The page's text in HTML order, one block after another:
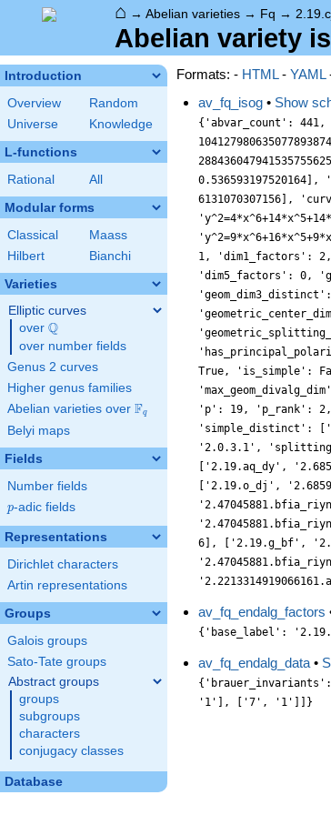
⌂ → Abelian varieties → Fq →
Abelian variety
Introduction
Overview
Random
Universe
Knowledge
L-functions
Rational All
Modular forms
Classical
Maass
Hilbert
Bianchi
Varieties
Elliptic curves
over \Q
Q
over number fields
Genus 2 curves
Higher genus families
Abelian varieties over \F_{q}
Fq
Belyi maps
Fields
Number fields
p
p-adic fields
Representations
Dirichlet characters
Artin representations
Groups
Galois groups
Sato-Tate groups
Abstract groups
groups
subgroups
characters
conjugacy classes
Database
Formats: - HTML- YAML
av_fq_isog • Show
{'abvar_count': 441,
6131070307156],
1, 'dim1_factors':
'dim5_factors': 0,
True, 'is_simple':
'p': 19, 'p_rank':
'simple_distinct':
'2.0.3.1',
['2.19.aq_dy',
['2.19.o_dj',
6], ['2.19.g_bf',
av_fq_endalg_factors
{'base_label':
av_fq_endalg_data •
'1'], ['7', '1']]}